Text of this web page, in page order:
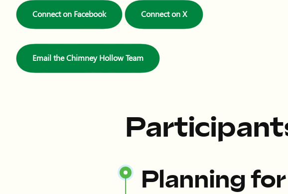
Connect on Facebook Connect on X
Email the Chimney Hollow Team
Planning